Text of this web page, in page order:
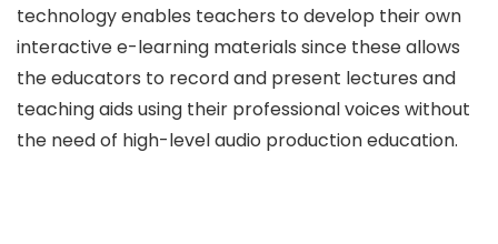
technology enables teachers to develop their own
interactive e-learning materials since these allows
the educators to record and present lectures and
teaching aids using their professional voices without
the need of high-level audio production education.